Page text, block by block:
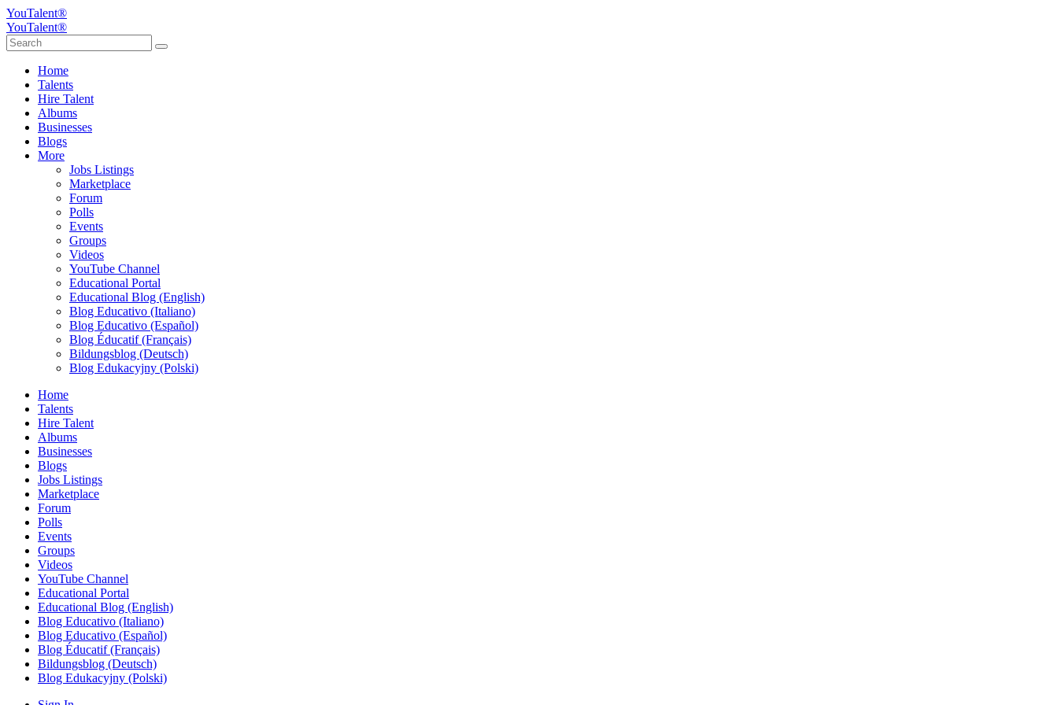
YouTalent®
YouTalent®
Home
Talents
Hire Talent
Albums
Businesses
Blogs
More
Jobs Listings
Marketplace
Forum
Polls
Events
Groups
Videos
YouTube Channel
Educational Portal
Educational Blog (English)
Blog Educativo (Italiano)
Blog Educativo (Español)
Blog Éducatif (Français)
Bildungsblog (Deutsch)
Blog Edukacyjny (Polski)
Home
Talents
Hire Talent
Albums
Businesses
Blogs
Jobs Listings
Marketplace
Forum
Polls
Events
Groups
Videos
YouTube Channel
Educational Portal
Educational Blog (English)
Blog Educativo (Italiano)
Blog Educativo (Español)
Blog Éducatif (Français)
Bildungsblog (Deutsch)
Blog Edukacyjny (Polski)